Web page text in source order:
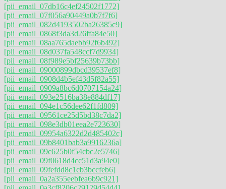
[pii_email_07db16c4ef24502f1772]
[pii_email_07f056a90449a0b7f7f6]
[pii_email_082d4193502ba26385c9]
[pii_email_0868f3da3d26ffa84e50]
[pii_email_08aa765daebb92f6b492]
[pii_email_08d037fa548ccf7d9934]
[pii_email_08f989e5bf25639b73bb]
[pii_email_09000899dbcd39537ef8]
[pii_email_0908d4b5ef43d5f82a55]
[pii_email_0909a8bc6d0707154a24]
[pii_email_093e2516ba38e884df17]
[pii_email_094e1c56dee62f1fd809]
[pii_email_09561ce25d5bd38c7da2]
[pii_email_098e3db01eea2e723630]
[pii_email_09954a6322d2d485402c]
[pii_email_09b8401bab3a9916236a]
[pii_email_09c625b0f54cbc2e5746]
[pii_email_09f0618d4cc51d3a94e0]
[pii_email_09fefdd8c1cb3bccfeb6]
[pii_email_0a2a355eebfea6b9c921]